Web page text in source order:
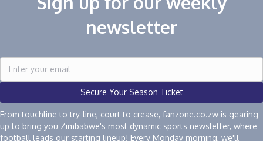
newsletter
Secure Your Season Ticket
From touchline to try-line, court to crease, fanzone.co.zw is gearing
up to bring you Zimbabwe's most dynamic sports newsletter, where
football leads our starting lineup! Every Monday morning, we'll